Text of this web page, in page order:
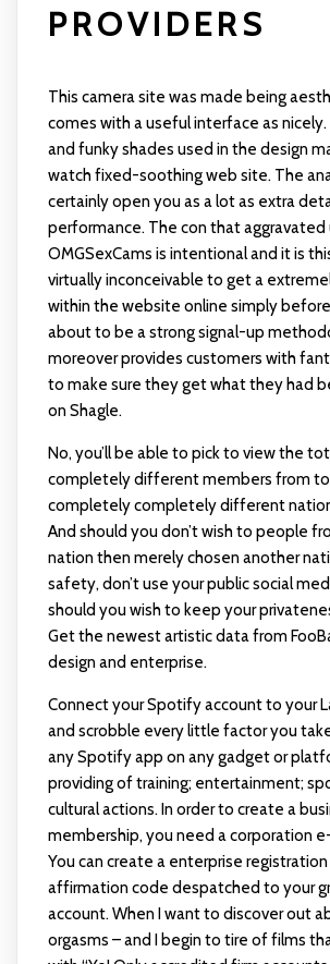
PROVIDERS
This camera site was made being
comes with a useful interface as
and funky shades used in the design
watch fixed-soothing web site. The
certainly open you as a lot as extra
performance. The con that aggravated
OMGSexCams is intentional and it is
virtually inconceivable to get a
within the website online simply
about to be a strong signal-up
moreover provides customers with
to make sure they get what they had
on Shagle.
No, you’ll be able to pick to view the
completely different members from
completely completely different
And should you don’t wish to people
nation then merely chosen another
safety, don’t use your public social
should you wish to keep your
Get the newest artistic data from
design and enterprise.
Connect your Spotify account to your
and scrobble every little factor you
any Spotify app on any gadget or
providing of training; entertainment;
cultural actions. In order to create a
membership, you need a corporation
You can create a enterprise
affirmation code despatched to your
account. When I want to discover out
orgasms – and I begin to tire of films